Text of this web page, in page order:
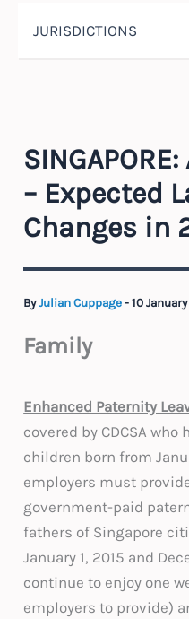
JURISDICTIONS
– Expected
Changes in
ByJulian Cuppage-10
Family
Enhanced Paternity
covered by CDCSA
children born from
employers must
government-paid
fathers of Singapore
January 1, 2015 and
continue to enjoy one
employers to provide)